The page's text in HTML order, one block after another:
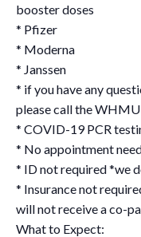
booster doses
* Pfizer
* Moderna
* Janssen
* if you have any
please call the
* COVID-19 PCR
* No appointment
* ID not required *we
* Insurance not
will not receive a co-
What to Expect: